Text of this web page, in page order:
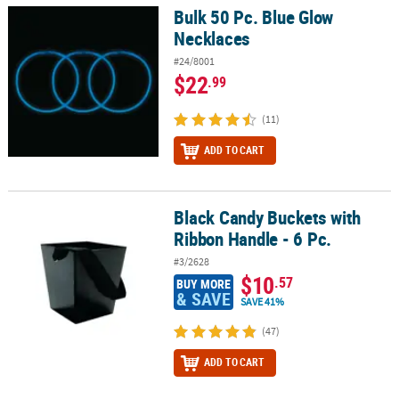
Bulk 50 Pc. Blue Glow NecklacesBulk 50 Pc. Blue Glow
Necklaces
#24/8001
$22.99
(11)
ADD TO CART
Black Candy Buckets with Ribbon Handle - 6 Pc.
Black Candy Buckets with
Ribbon Handle - 6 Pc.
#3/2628
BUY MORE
& SAVE $10.57
SAVE 41%
(47)
ADD TO CART